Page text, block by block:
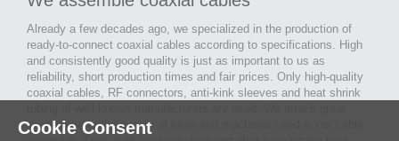
Already a few decades ago, we specialized in the production of
ready-to-connect coaxial cables according to specifications. High
and consistently good quality is just as important to us as
reliability, short production times and fair prices. Only high-quality
coaxial cables, RF connectors, anti-kink sleeves and heat shrink
importance to the quality of tools and machines used in our cable
Cookie Consent